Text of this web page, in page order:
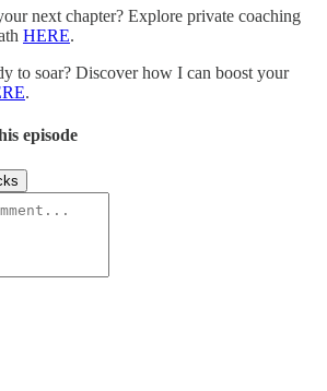
next chapter? Explore private coaching
HERE.
to soar? Discover how I can boost your
.
episode